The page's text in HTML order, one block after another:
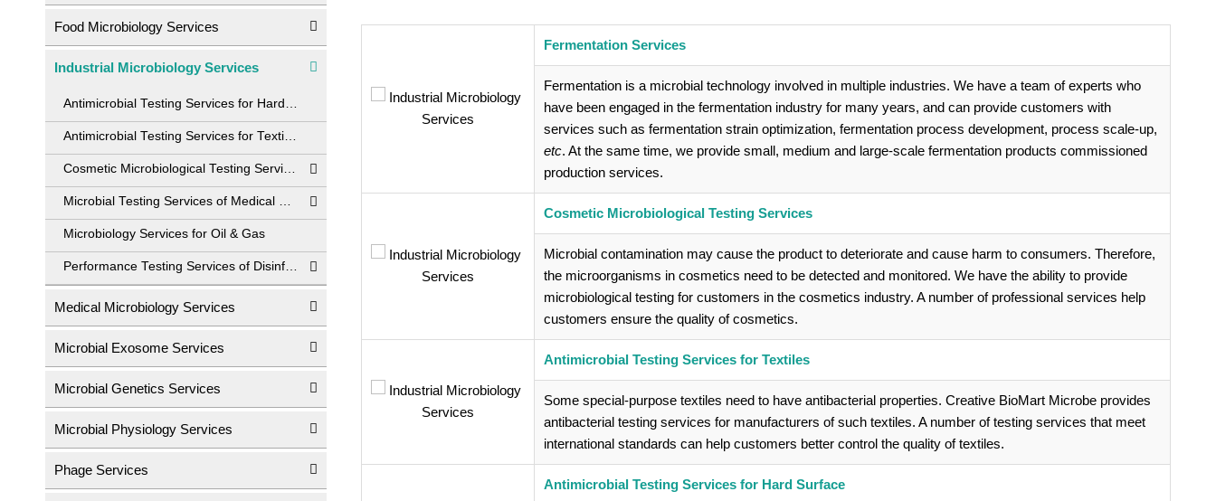
Fermentation Services
Fermentation is a microbial technology involved in multiple industries. We have a team of experts who
have been engaged in the fermentation industry for many years, and can provide customers with
services such as fermentation strain optimization, fermentation process development, process scale-up,
etc. At the same time, we provide small, medium and large-scale fermentation products commissioned
production services.
Cosmetic Microbiological Testing Services
Microbial contamination may cause the product to deteriorate and cause harm to consumers. Therefore,
the microorganisms in cosmetics need to be detected and monitored. We have the ability to provide
microbiological testing for customers in the cosmetics industry. A number of professional services help
customers ensure the quality of cosmetics.
Antimicrobial Testing Services for Textiles
Some special-purpose textiles need to have antibacterial properties. Creative BioMart Microbe provides
antibacterial testing services for manufacturers of such textiles. A number of testing services that meet
international standards can help customers better control the quality of textiles.
Antimicrobial Testing Services for Hard Surface
Food Microbiology Services
Industrial Microbiology Services
Antimicrobial Testing Services for Hard Surface
Antimicrobial Testing Services for Textiles
Cosmetic Microbiological Testing Services
Microbial Testing Services of Medical Devices
Microbiology Services for Oil & Gas
Performance Testing Services of Disinfectant
Medical Microbiology Services
Microbial Exosome Services
Microbial Genetics Services
Microbial Physiology Services
Phage Services